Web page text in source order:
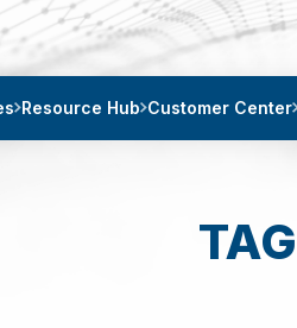
Resource Hub Customer Center